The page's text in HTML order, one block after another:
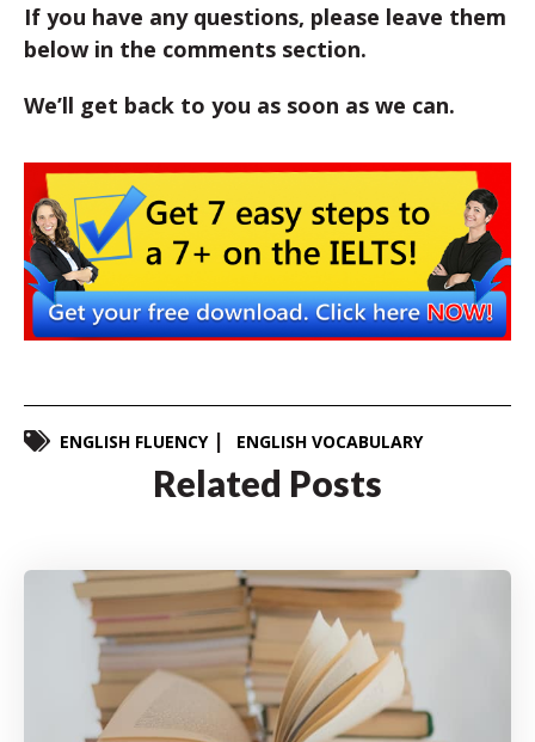
If you have any questions, please leave them
below in the comments section.
We’ll get back to you as soon as we can.
ENGLISH FLUENCY ENGLISH VOCABULARY
Related Posts